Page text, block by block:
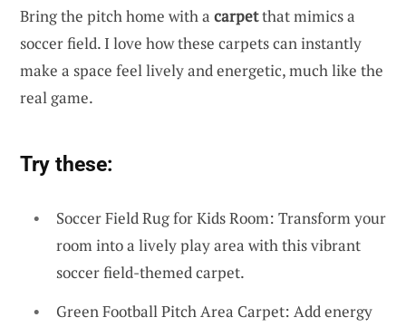
Bring the pitch home with a carpetthat mimics a
soccer field. I love how these carpets can instantly
make a space feel lively and energetic, much like the
real game.
Try these:
Soccer Field Rug for Kids Room: Transform your
room into a lively play area with this vibrant
soccer field-themed carpet.
Green Football Pitch Area Carpet: Add energy